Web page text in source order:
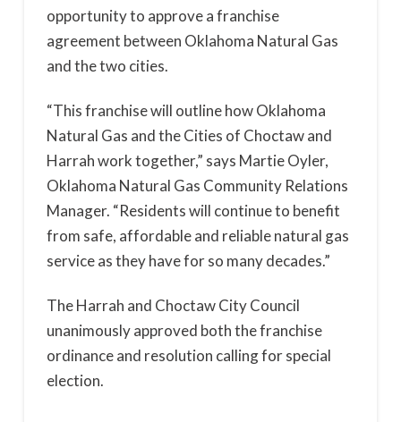
opportunity to approve a franchise
agreement between Oklahoma Natural Gas
and the two cities.
“This franchise will outline how Oklahoma
Natural Gas and the Cities of Choctaw and
Harrah work together,” says Martie Oyler,
Oklahoma Natural Gas Community Relations
Manager. “Residents will continue to benefit
from safe, affordable and reliable natural gas
service as they have for so many decades.”
The Harrah and Choctaw City Council
unanimously approved both the franchise
ordinance and resolution calling for special
election.